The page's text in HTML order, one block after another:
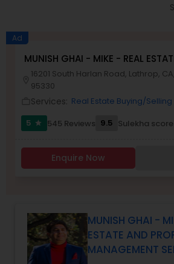
Buyers Agents
Sellers Agents
New Construction
Foreclosed Properties
Ad
MUNISH GHAI - MIKE - REAL
PROPERTY MANAGEMENT
16201 South Harlan Road, Lathrop,
95330
Services: Real Estate Buying/
5
star 545 Reviews 9.5 Sulekha score
Enquire Now
MUNISH GHAI -
ESTATE AND
MANAGEMENT